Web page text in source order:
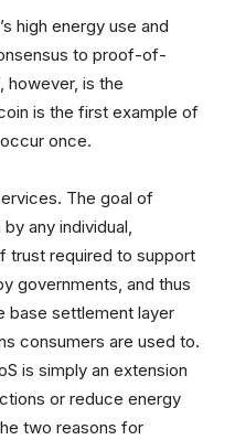
high energy use and
to proof-of-
however, is the
is the first example of
once.
The goal of
any individual,
trust required to support
governments, and thus
base settlement layer
consumers are used to.
is simply an extension
or reduce energy
two reasons for